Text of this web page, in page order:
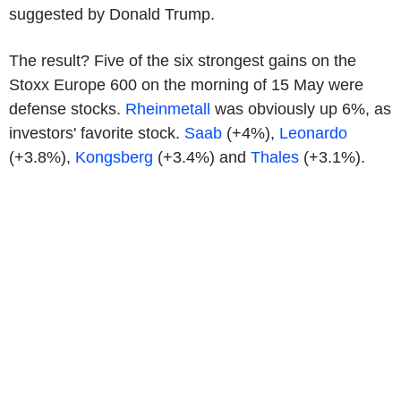
suggested by Donald Trump.
The result? Five of the six strongest gains on the
Stoxx Europe 600 on the morning of 15 May were
defense stocks. Rheinmetall was obviously up 6%, as
investors' favorite stock. Saab (+4%), Leonardo
(+3.8%), Kongsberg (+3.4%) and Thales (+3.1%).